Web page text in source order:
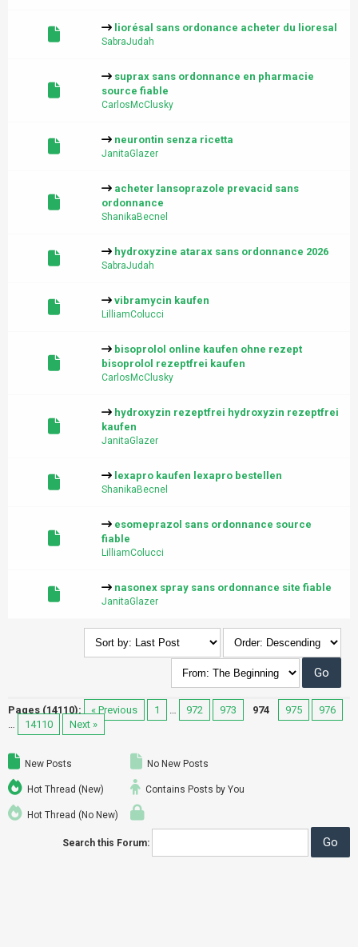
liorésal sans ordonance acheter du lioresal
SabraJudah
suprax sans ordonnance en pharmacie
source fiable
CarlosMcClusky
neurontin senza ricetta
JanitaGlazer
acheter lansoprazole prevacid sans
ordonnance
ShanikaBecnel
hydroxyzine atarax sans ordonnance 2026
SabraJudah
vibramycin kaufen
LilliamColucci
bisoprolol online kaufen ohne rezept
bisoprolol rezeptfrei kaufen
CarlosMcClusky
hydroxyzin rezeptfrei hydroxyzin rezeptfrei
kaufen
JanitaGlazer
lexapro kaufen lexapro bestellen
ShanikaBecnel
esomeprazol sans ordonnance source
fiable
LilliamColucci
nasonex spray sans ordonnance site fiable
JanitaGlazer
Pages (14110): « Previous 1 … 972 973 974 975
976
…
14110 Next »
New Posts
Hot Thread (New)
Hot Thread (No New)
No New Posts
Contains Posts by You
Search this Forum: